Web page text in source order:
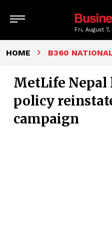
Fri, August
HOME B360
MetLife Nepal
policy
campaign